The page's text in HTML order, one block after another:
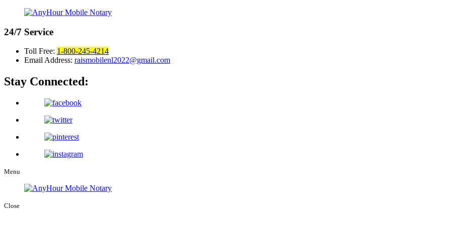
24/7 Service
Toll Free: 1-800-245-4214
Email Address: raismobilenl2022@gmail.com
Stay Connected:
Menu
Close